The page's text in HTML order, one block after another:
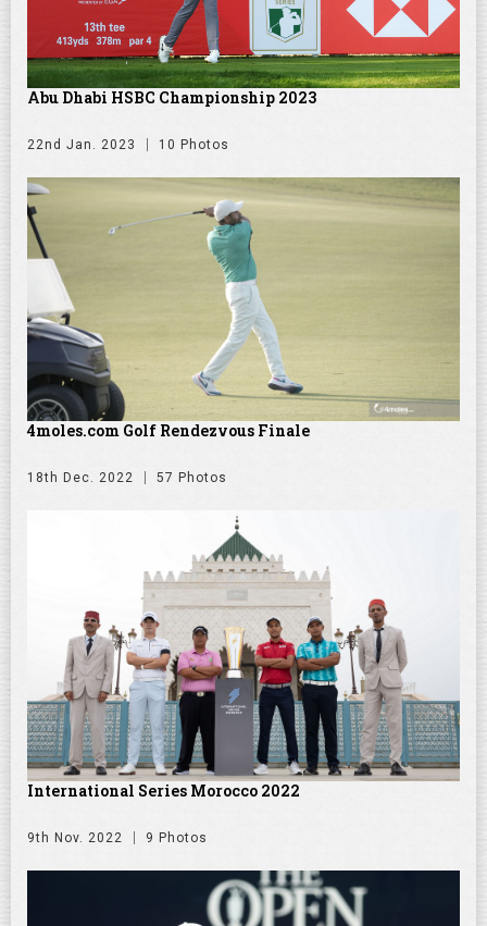
Abu Dhabi HSBC Championship 2023
22nd Jan. 2023 10 Photos
4moles.com Golf Rendezvous Finale
18th Dec. 2022 57 Photos
International Series Morocco 2022
9th Nov. 2022 9 Photos